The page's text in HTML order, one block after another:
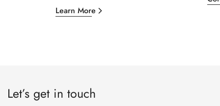
Learn More
Let’s get in touch